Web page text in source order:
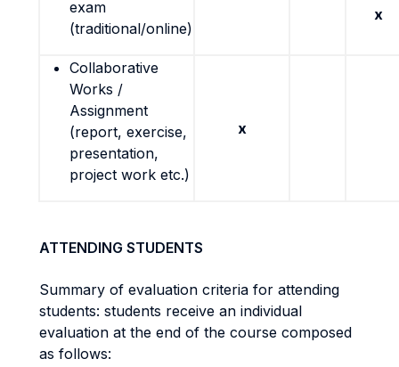
exam
(traditional/online)
x
Collaborative
Works /
Assignment
(report, exercise,
presentation,
project work etc.)
x
ATTENDING STUDENTS
Summary of evaluation criteria for attending
students: students receive an individual
evaluation at the end of the course composed
as follows: